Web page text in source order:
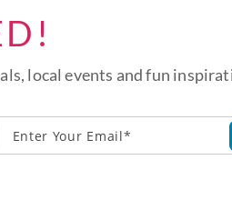
local events and fun